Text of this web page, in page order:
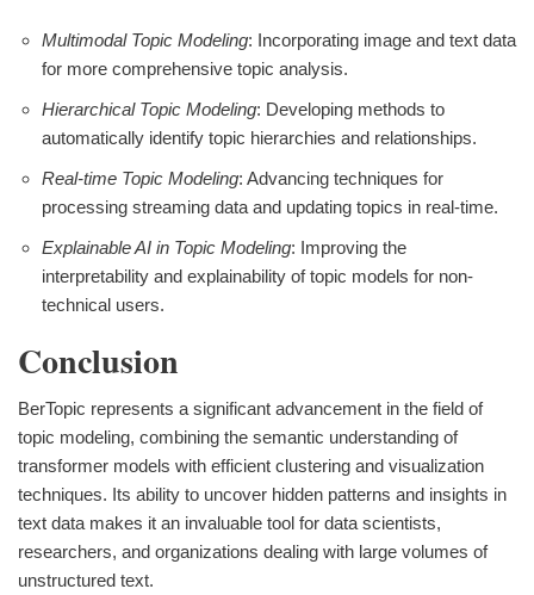
Multimodal Topic Modeling: Incorporating image and text data
for more comprehensive topic analysis.
Hierarchical Topic Modeling: Developing methods to
automatically identify topic hierarchies and relationships.
Real-time Topic Modeling: Advancing techniques for
processing streaming data and updating topics in real-time.
Explainable AI in Topic Modeling: Improving the
interpretability and explainability of topic models for non-
technical users.
Conclusion
BerTopic represents a significant advancement in the field of
topic modeling, combining the semantic understanding of
transformer models with efficient clustering and visualization
techniques. Its ability to uncover hidden patterns and insights in
text data makes it an invaluable tool for data scientists,
researchers, and organizations dealing with large volumes of
unstructured text.